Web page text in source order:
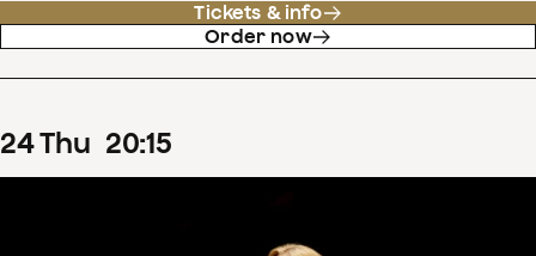
Tickets & info
Order now
24Thu 20:15